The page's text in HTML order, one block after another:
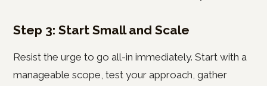
Step 3: Start Small and Scale
Resist the urge to go all-in immediately. Start with a
manageable scope, test your approach, gather